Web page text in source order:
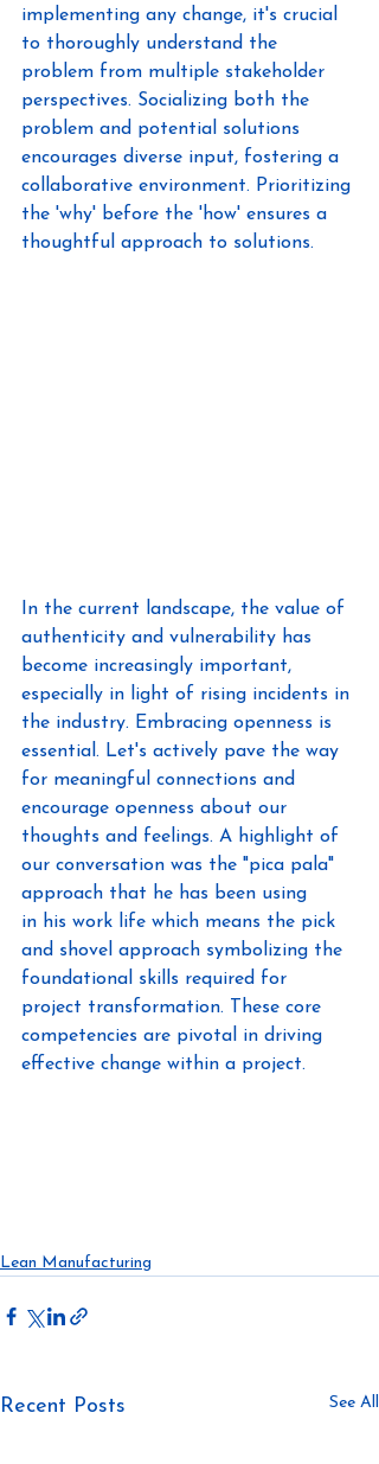
implementing any change, it's crucial
to thoroughly understand the
problem from multiple stakeholder
perspectives. Socializing both the
problem and potential solutions
encourages diverse input, fostering a
collaborative environment. Prioritizing
the 'why' before the 'how' ensures a
thoughtful approach to solutions.
In the current landscape, the value of
authenticity and vulnerability has
become increasingly important,
especially in light of rising incidents in
the industry. Embracing openness is
essential. Let's actively pave the way
for meaningful connections and
encourage openness about our
thoughts and feelings. A highlight of
our conversation was the "pica pala"
approach that he has been using
in his work life which means the pick
and shovel approach symbolizing the
foundational skills required for
project transformation. These core
competencies are pivotal in driving
effective change within a project.
Lean Manufacturing
Recent Posts See All